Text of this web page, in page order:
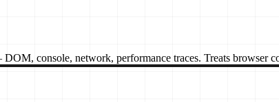
console, network, performance traces. Treats browser